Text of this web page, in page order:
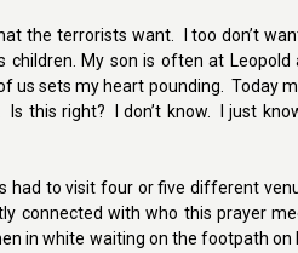
the terrorists want. I too don’t
My son is often at
sets my heart pounding. Today
this right? I don’t know. I just
to visit four or five different
connected with who this prayer
in white waiting on the footpath